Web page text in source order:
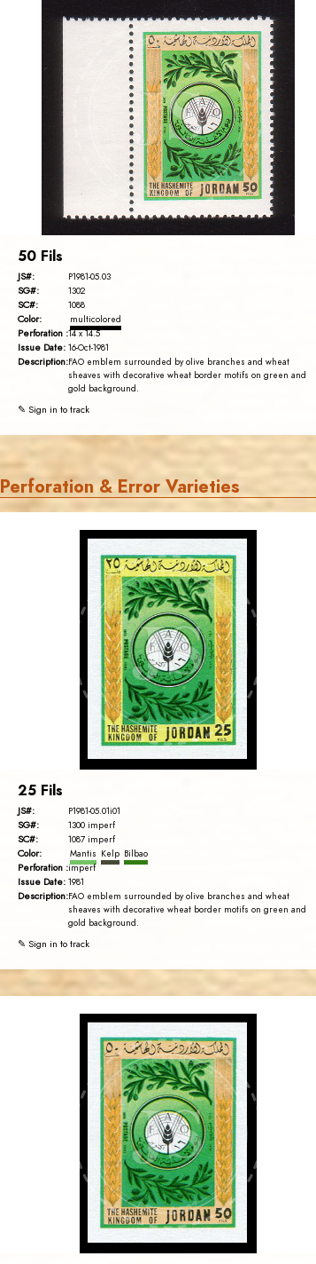
JS
JORDANSTAMPS.COM
EST. 2007
50 Fils
JS#: P1981-05.03
SG#: 1302
SC#: 1088
Color: multicolored
Perforation :14 x 14.5
Issue Date: 16-Oct-1981
Description:FAO emblem surrounded by olive branches and wheat
sheaves with decorative wheat border motifs on green and
gold background.
✎ Sign in to track
Perforation & Error Varieties
JS
JORDANSTAMPS.COM
EST. 2007
25 Fils
JS#: P1981-05.01i01
SG#: 1300 imperf
SC#: 1087 imperf
Color: Mantis Kelp Bilbao
Perforation :imperf
Issue Date: 1981
Description:FAO emblem surrounded by olive branches and wheat
sheaves with decorative wheat border motifs on green and
gold background.
✎ Sign in to track
JS
JORDANSTAMPS.COM
EST. 2007